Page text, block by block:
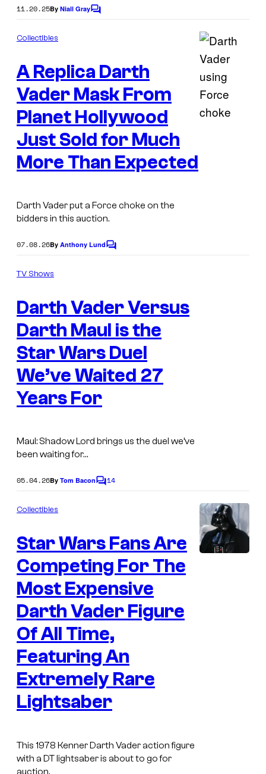
11.20.25By Niall GrayC
n
t
s
Collectibles
A Replica Darth
Vader Mask From
Planet Hollywood
Just Sold for Much
More Than Expected
Darth Vader put a Force choke on the
bidders in this auction.
07.08.26By Anthony LundC
n
t
s
TV Shows
Darth Vader Versus
Darth Maul is the
Star Wars Duel
We’ve Waited 27
Years For
Maul: Shadow Lord brings us the duel we’ve
been waiting for…
05.04.26By Tom BaconC
n
t
s
14
Collectibles
Star Wars Fans Are
Competing For The
Most Expensive
Darth Vader Figure
Of All Time,
Featuring An
Extremely Rare
Lightsaber
This 1978 Kenner Darth Vader action figure
with a DT lightsaber is about to go for
auction.